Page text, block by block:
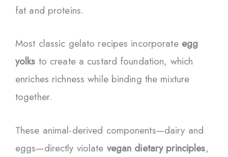
fat and proteins.
Most classic gelato recipes incorporate egg
yolks to create a custard foundation, which
enriches richness while binding the mixture
together.
These animal-derived components—dairy and
eggs—directly violate vegan dietary principles,